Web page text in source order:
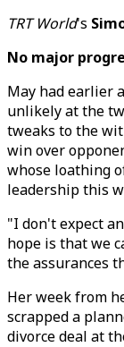
TRT World's
No major
May had earlier
unlikely at the
tweaks to the
win over
whose loathing
leadership this
"I don't expect
hope is that we
the assurances
Her week from
scrapped a
divorce deal at